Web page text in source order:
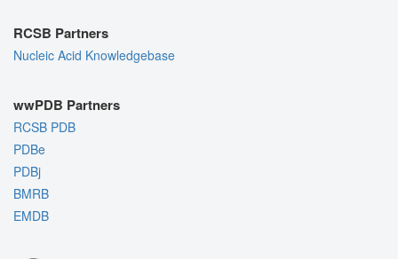
RCSB Partners
Nucleic Acid Knowledgebase
wwPDB Partners
RCSB PDB
PDBe
PDBj
BMRB
EMDB